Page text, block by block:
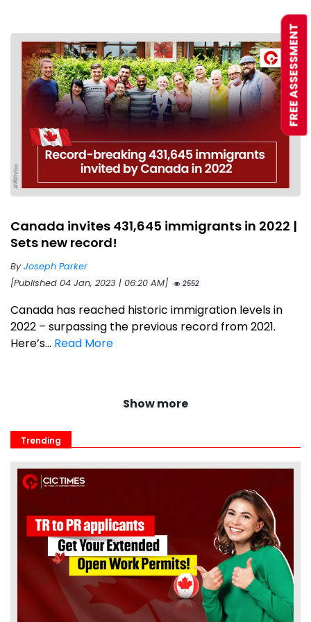
Canada invites 431,645 immigrants in 2022 |
Sets new record!
ByJoseph Parker
[Published 04 Jan, 2023 | 06:20 AM]
2552
Canada has reached historic immigration levels in
2022 – surpassing the previous record from 2021.
Here’s... Read More
Show more
Trending
FREE ASSESSMENT